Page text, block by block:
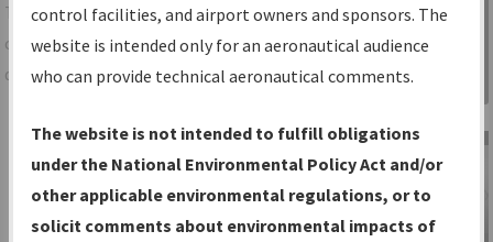
TheIFPInformation Gatewayis your
centralized instrument flight procedures
data portal, providing a single-source for:
Charts— All Published Charts,
Volume, and Type*.
IFP Production Plan— Current IFPs
under Development or Amendments
Sign in to
Information
Gateway
control facilities, and airport owners and sponsors. The
website is intended only for an aeronautical audience
who can provide technical aeronautical comments.
The website is not intended to fulfill obligations
under the National Environmental Policy Act and/or
other applicable environmental regulations, or to
solicit comments about environmental impacts of